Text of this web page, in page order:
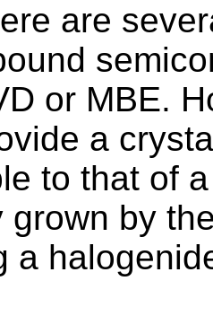
are
or MBE.
a
to that of
grown by
a